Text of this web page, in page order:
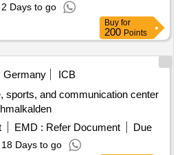
2 Days to go
Buy for
200 Points
Germany
ICB
sports, and communication center
EMD : Refer Document
Due
18 Days to go